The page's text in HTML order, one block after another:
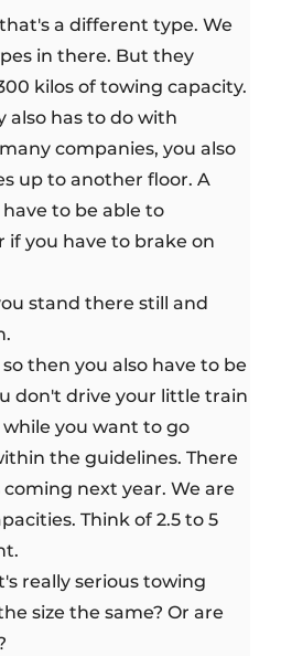
a different type. We
in there. But they
kilos of towing capacity.
also has to do with
companies, you also
up to another floor. A
to be able to
if you have to brake on
stand there still and
then you also have to be
don't drive your little train
you want to go
the guidelines. There
next year. We are
Think of 2.5 to 5
really serious towing
size the same? Or are